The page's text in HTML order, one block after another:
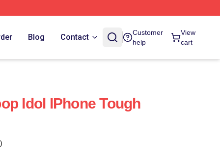
Blog Contact
Customer
help
View
cart
Idol IPhone Tough